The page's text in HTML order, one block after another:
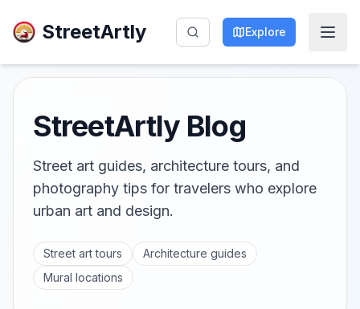
StreetArtly Explore
StreetArtly Blog
Street art guides, architecture tours, and
photography tips for travelers who explore
urban art and design.
Street art tours
Architecture guides
Mural locations